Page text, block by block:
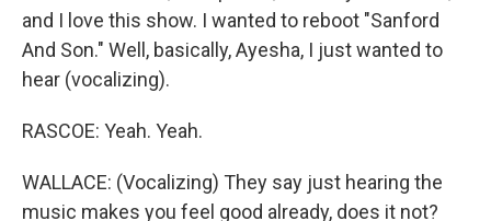
and I love this show. I wanted to reboot "Sanford
And Son." Well, basically, Ayesha, I just wanted to
hear (vocalizing).
RASCOE: Yeah. Yeah.
WALLACE: (Vocalizing) They say just hearing the
music makes you feel good already, does it not?